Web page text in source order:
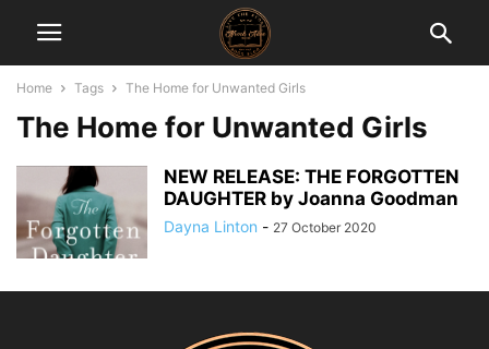
Home Tags The Home for Unwanted Girls
The Home for Unwanted Girls
NEW RELEASE: THE FORGOTTEN
DAUGHTER by Joanna Goodman
Dayna Linton - 27 October 2020